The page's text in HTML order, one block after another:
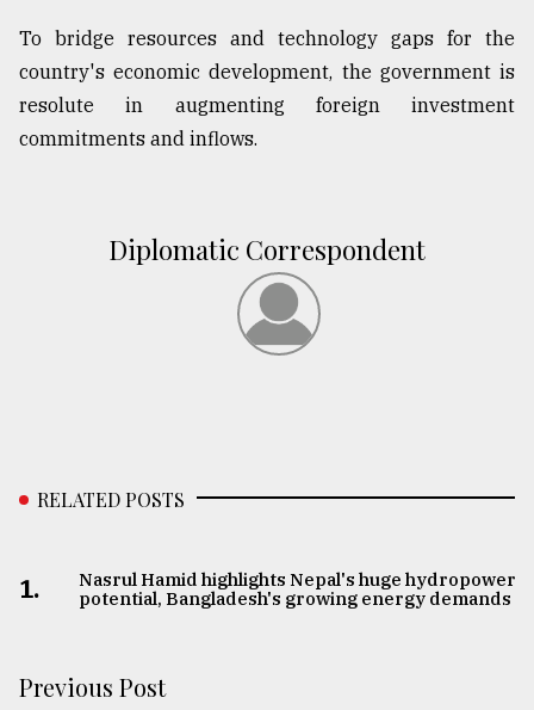
To bridge resources and technology gaps for the
country's economic development, the government is
resolute in augmenting foreign investment
commitments and inflows.
Diplomatic Correspondent
RELATED POSTS
1.
Nasrul Hamid highlights Nepal's huge hydropower
potential, Bangladesh's growing energy demands
Previous Post